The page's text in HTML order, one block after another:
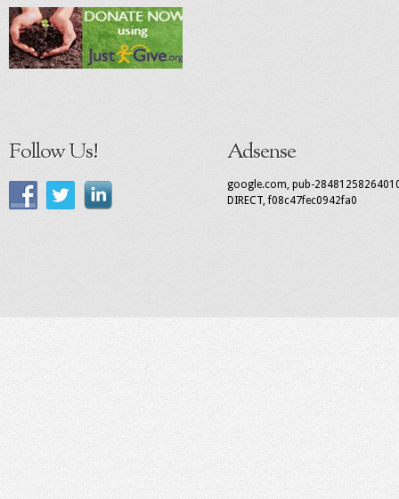
Follow Us! Adsense
google.com, pub-
DIRECT, f08c47fec0942fa0